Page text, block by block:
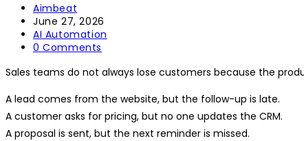
Aimbeat
June 27, 2026
AI Automation
0 Comments
Sales teams do not always lose customers because the
A lead comes from the website, but the follow-up is late.
A customer asks for pricing, but no one updates the CRM.
A proposal is sent, but the next reminder is missed.